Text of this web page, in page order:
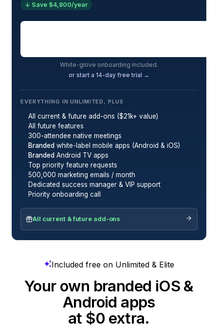
↓ Save $4,800/year
White-glove onboarding included.
or start a 14-day free trial →
EVERYTHING IN UNLIMITED, PLUS
All current & future add-ons ($21k+ value)
All future features
300-attendee native meetings
Branded white-label mobile apps (Android & iOS)
Branded Android TV apps
Top priority feature requests
500,000 marketing emails / month
Dedicated success manager & VIP support
Priority onboarding call
All current & future add-ons
Included free on Unlimited & Elite
Your own branded iOS &
Android apps
at $0 extra.